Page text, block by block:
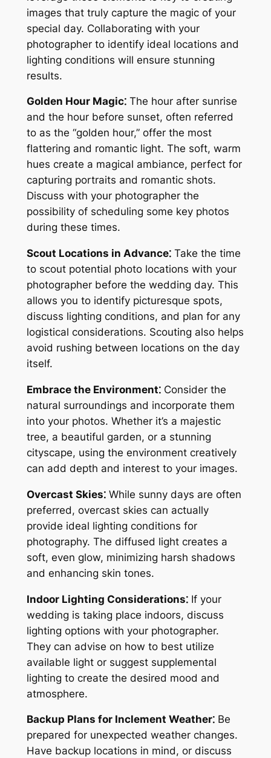
images that truly capture the magic of your
special day. Collaborating with your
photographer to identify ideal locations and
lighting conditions will ensure stunning
results.
Golden Hour Magic⁚The hour after sunrise
and the hour before sunset, often referred
to as the “golden hour,” offer the most
flattering and romantic light. The soft, warm
hues create a magical ambiance, perfect for
capturing portraits and romantic shots.
Discuss with your photographer the
possibility of scheduling some key photos
during these times.
Scout Locations in Advance⁚Take the time
to scout potential photo locations with your
photographer before the wedding day. This
allows you to identify picturesque spots,
discuss lighting conditions, and plan for any
logistical considerations. Scouting also helps
avoid rushing between locations on the day
itself.
Embrace the Environment⁚Consider the
natural surroundings and incorporate them
into your photos. Whether it’s a majestic
tree, a beautiful garden, or a stunning
cityscape, using the environment creatively
can add depth and interest to your images.
Overcast Skies⁚While sunny days are often
preferred, overcast skies can actually
provide ideal lighting conditions for
photography. The diffused light creates a
soft, even glow, minimizing harsh shadows
and enhancing skin tones.
Indoor Lighting Considerations⁚If your
wedding is taking place indoors, discuss
lighting options with your photographer.
They can advise on how to best utilize
available light or suggest supplemental
lighting to create the desired mood and
atmosphere.
Backup Plans for Inclement Weather⁚Be
prepared for unexpected weather changes.
Have backup locations in mind, or discuss